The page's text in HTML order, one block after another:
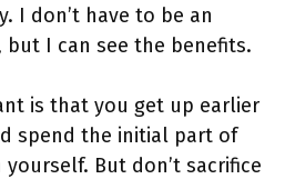
I don’t have to be an
but I can see the benefits.
is that you get up earlier
spend the initial part of
But don’t sacrifice